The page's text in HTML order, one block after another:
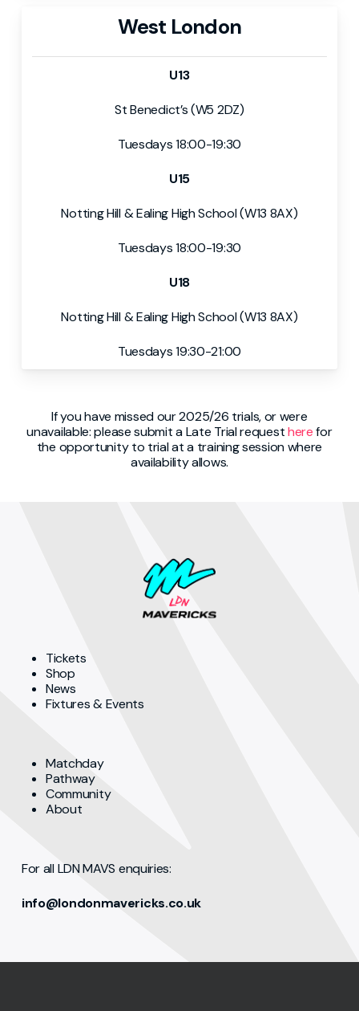
West London
U13
St Benedict’s (W5 2DZ)
Tuesdays 18:00-19:30
U15
Notting Hill & Ealing High School (W13 8AX)
Tuesdays 18:00-19:30
U18
Notting Hill & Ealing High School (W13 8AX)
Tuesdays 19:30-21:00
If you have missed our 2025/26 trials, or were
unavailable: please submit a Late Trial requestherefor
the opportunity to trial at a training session where
availability allows.
Tickets
Shop
News
Fixtures & Events
Matchday
Pathway
Community
About
For all LDN MAVS enquiries:
info@londonmavericks.co.uk